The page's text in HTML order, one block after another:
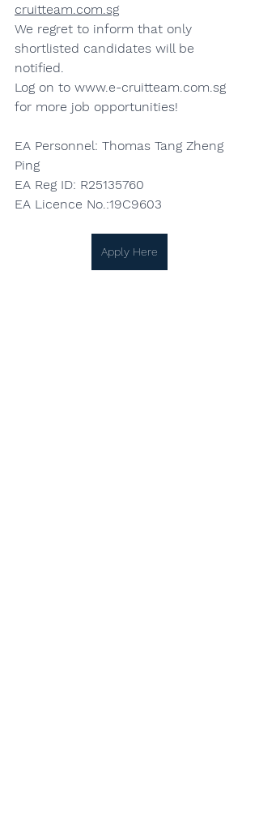
cruitteam.com.sg
We regret to inform that only
shortlisted candidates will be
notified.
Log on to www.e-cruitteam.com.sg
for more job opportunities!
EA Personnel: Thomas Tang Zheng
Ping
EA Reg ID: R25135760
EA Licence No.:19C9603
Apply Here